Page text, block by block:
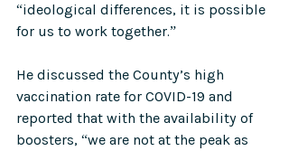
“ideological differences, it is possible
for us to work together.”
He discussed the County’s high
vaccination rate for COVID-19 and
reported that with the availability of
boosters, “we are not at the peak as